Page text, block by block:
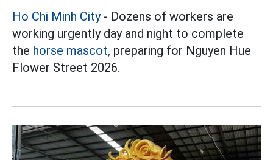
Ho Chi Minh City- Dozens of workers are
working urgently day and night to complete
the horse mascot, preparing for Nguyen Hue
Flower Street 2026.